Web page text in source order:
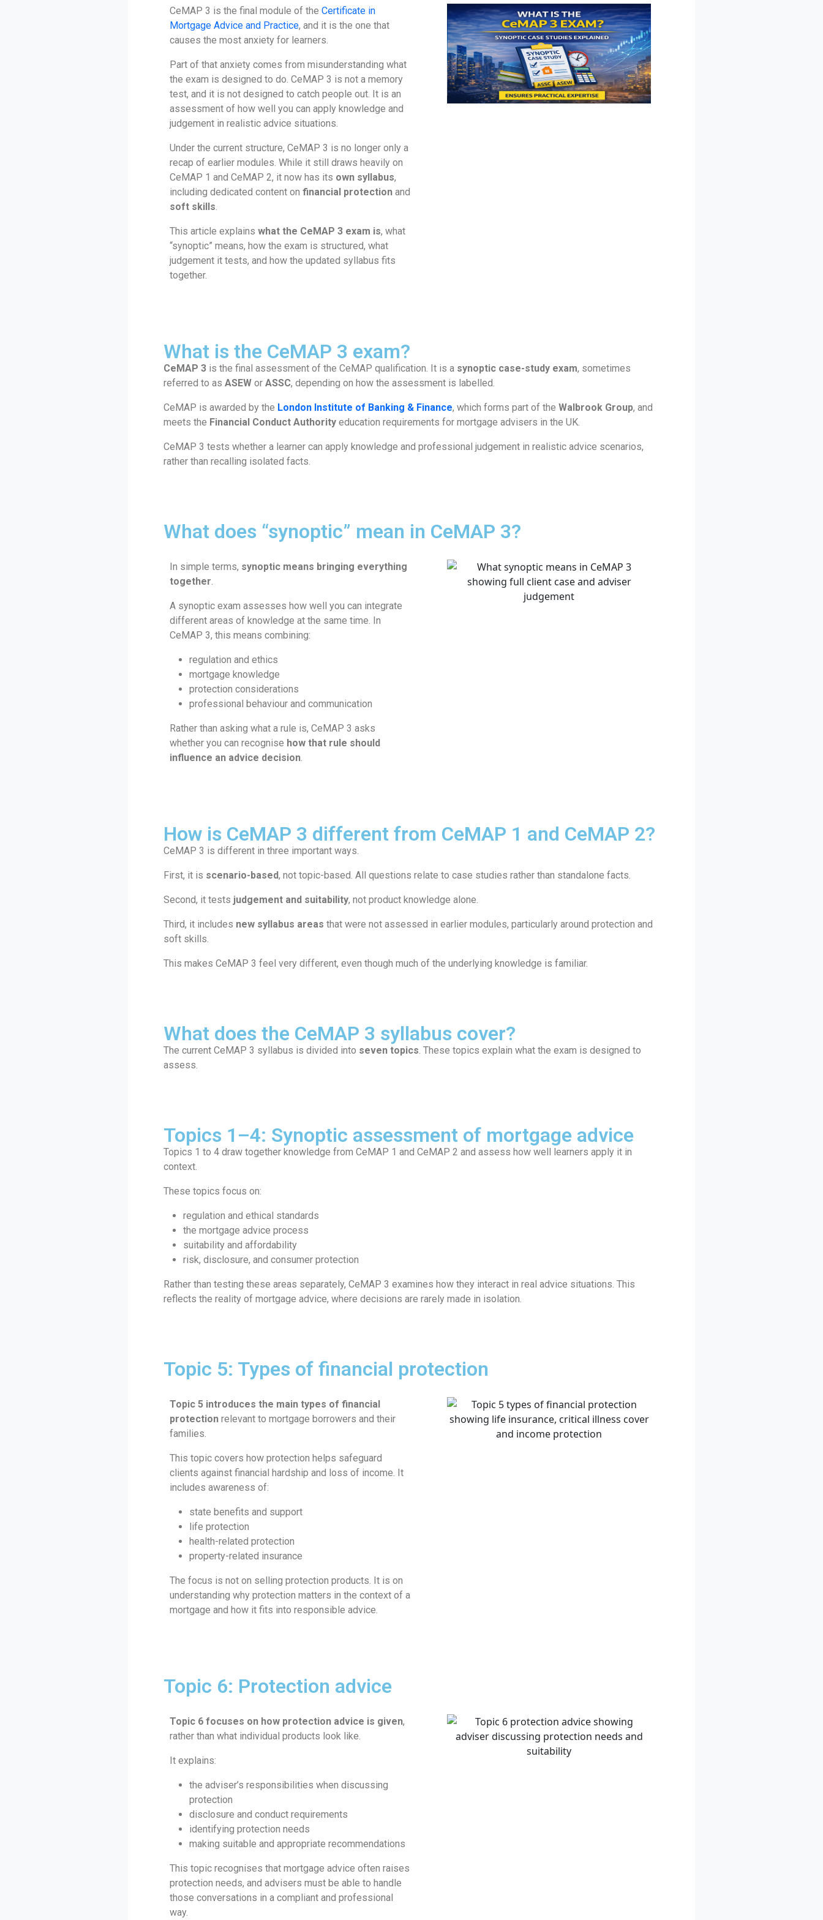
CeMAP 3 is the final module of the Certificate in
Mortgage Advice and Practice, and it is the one that
causes the most anxiety for learners.
Part of that anxiety comes from misunderstanding what
the exam is designed to do. CeMAP 3 is not a memory
test, and it is not designed to catch people out. It is an
assessment of how well you can apply knowledge and
judgement in realistic advice situations.
Under the current structure, CeMAP 3 is no longer only a
recap of earlier modules. While it still draws heavily on
CeMAP 1 and CeMAP 2, it now has its own syllabus,
including dedicated content on financial protection and
soft skills.
This article explains what the CeMAP 3 exam is, what
“synoptic” means, how the exam is structured, what
judgement it tests, and how the updated syllabus fits
together.
What is the CeMAP 3 exam?
CeMAP 3 is the final assessment of the CeMAP qualification. It is a synoptic case-study exam, sometimes
referred to as ASEW or ASSC, depending on how the assessment is labelled.
CeMAP is awarded by the London Institute of Banking & Finance, which forms part of the Walbrook Group, and
meets the Financial Conduct Authority education requirements for mortgage advisers in the UK.
CeMAP 3 tests whether a learner can apply knowledge and professional judgement in realistic advice scenarios,
rather than recalling isolated facts.
What does “synoptic” mean in CeMAP 3?
In simple terms, synoptic means bringing everything
together.
A synoptic exam assesses how well you can integrate
different areas of knowledge at the same time. In
CeMAP 3, this means combining:
regulation and ethics
mortgage knowledge
protection considerations
professional behaviour and communication
Rather than asking what a rule is, CeMAP 3 asks
whether you can recognise how that rule should
influence an advice decision.
How is CeMAP 3 different from CeMAP 1 and CeMAP 2?
CeMAP 3 is different in three important ways.
First, it is scenario-based, not topic-based. All questions relate to case studies rather than standalone facts.
Second, it tests judgement and suitability, not product knowledge alone.
Third, it includes new syllabus areas that were not assessed in earlier modules, particularly around protection and
soft skills.
This makes CeMAP 3 feel very different, even though much of the underlying knowledge is familiar.
What does the CeMAP 3 syllabus cover?
The current CeMAP 3 syllabus is divided into seven topics. These topics explain what the exam is designed to
assess.
Topics 1–4: Synoptic assessment of mortgage advice
Topics 1 to 4 draw together knowledge from CeMAP 1 and CeMAP 2 and assess how well learners apply it in
context.
These topics focus on:
regulation and ethical standards
the mortgage advice process
suitability and affordability
risk, disclosure, and consumer protection
Rather than testing these areas separately, CeMAP 3 examines how they interact in real advice situations. This
reflects the reality of mortgage advice, where decisions are rarely made in isolation.
Topic 5: Types of financial protection
Topic 5 introduces the main types of financial
protection relevant to mortgage borrowers and their
families.
This topic covers how protection helps safeguard
clients against financial hardship and loss of income. It
includes awareness of:
state benefits and support
life protection
health-related protection
property-related insurance
The focus is not on selling protection products. It is on
understanding why protection matters in the context of a
mortgage and how it fits into responsible advice.
Topic 6: Protection advice
Topic 6 focuses on how protection advice is given,
rather than what individual products look like.
It explains:
the adviser’s responsibilities when discussing
protection
disclosure and conduct requirements
identifying protection needs
making suitable and appropriate recommendations
This topic recognises that mortgage advice often raises
protection needs, and advisers must be able to handle
those conversations in a compliant and professional
way.